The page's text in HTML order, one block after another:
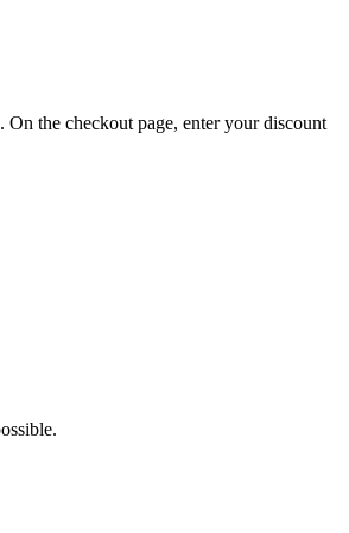
the checkout page, enter your discount